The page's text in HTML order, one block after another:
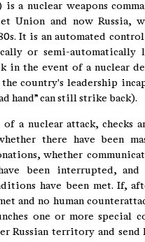
is a nuclear weapons
Union and now Russia,
It is an automated
or semi-automatically
in the event of a nuclear
country's leadership
hand” can still strike back).
a nuclear attack, checks
there have been
whether
been interrupted, and
have been met. If,
and no human
one or more special
Russian territory and send